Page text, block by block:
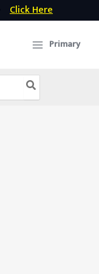
Click Here
Primary